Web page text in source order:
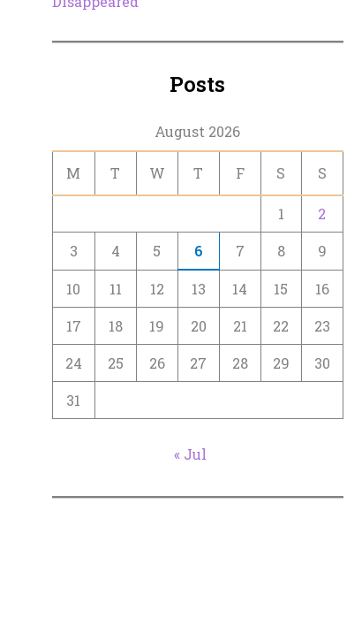
Posts
August 2026
M T W T F S S
1
2
3
4 5 6 7 8 9
10 11 12 13 14 15
16
17
18 19 20 21 22
23
24
25 26 27 28 29
30
31
« Jul